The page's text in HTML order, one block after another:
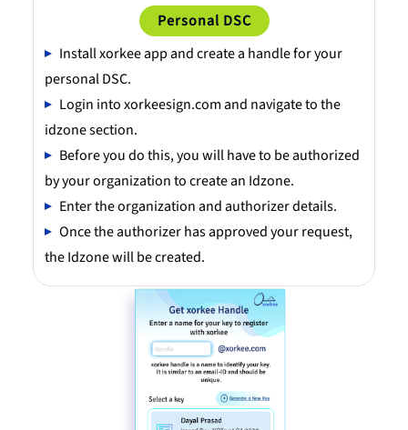
Personal DSC
Install xorkee app and create a handle for your
personal DSC.
Login into xorkeesign.com and navigate to the
idzone section.
Before you do this, you will have to be authorized
by your organization to create an Idzone.
Enter the organization and authorizer details.
Once the authorizer has approved your request,
the Idzone will be created.